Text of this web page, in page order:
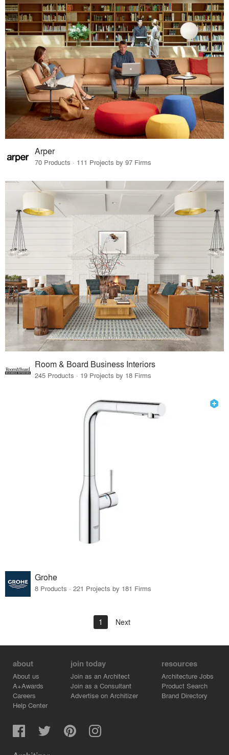
Arper
70 Products · 111 Projects by 97 Firms
Room & Board Business Interiors
245 Products · 19 Projects by 18 Firms
Grohe
8 Products · 221 Projects by 181 Firms
1 Next
about
About us
A+Awards
Careers
Help Center
join today
Join as an Architect
Join as a Consultant
Advertise on Architizer
resources
Architecture Jobs
Product Search
Brand Directory